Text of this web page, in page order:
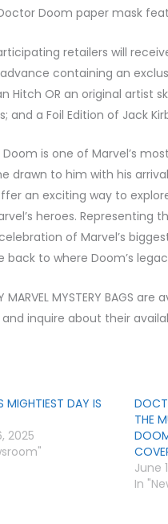
Doom paper mask
retailers will receive
advance containing an
Hitch OR an original artist
and a Foil Edition of Jack
is one of Marvel’s
drawn to him with his arrival
an exciting way to
heroes. Representing
of Marvel’s
back to where Doom’s
MARVEL MYSTERY BAGS
and inquire about their
MIGHTIEST DAY IS
2025
THE
June
In